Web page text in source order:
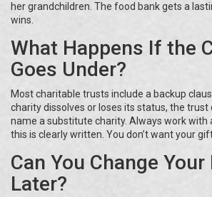
her grandchildren. The food bank gets a
wins.
What Happens If the
Goes Under?
Most charitable trusts include a backup
charity dissolves or loses its status, the trust
name a substitute charity. Always work with
this is clearly written. You don’t want your
Can You Change Your
Later?